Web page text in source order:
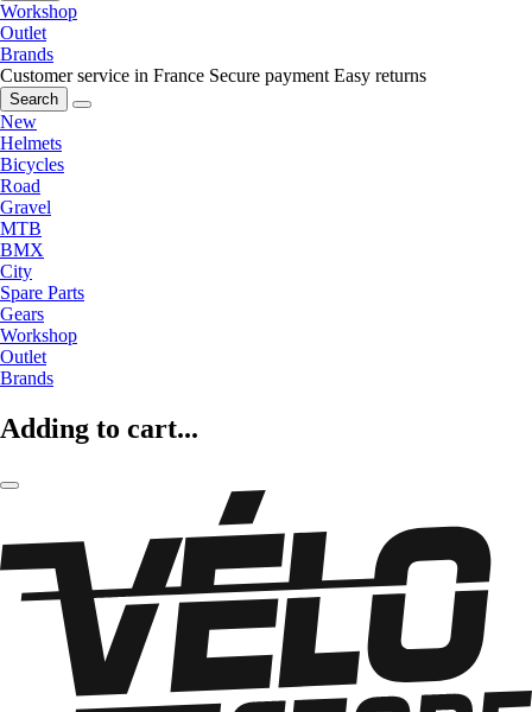
Workshop
Outlet
Brands
Customer service in France Secure payment Easy returns
Search
New
Helmets
Bicycles
Road
Gravel
MTB
BMX
City
Spare Parts
Gears
Workshop
Outlet
Brands
Adding to cart...